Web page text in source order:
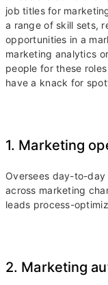
job titles for
a range of skill sets,
opportunities in a
marketing analytics
people for these
have a knack for
1. Marketing
Oversees day-to-day
across marketing
leads process-
2. Marketing